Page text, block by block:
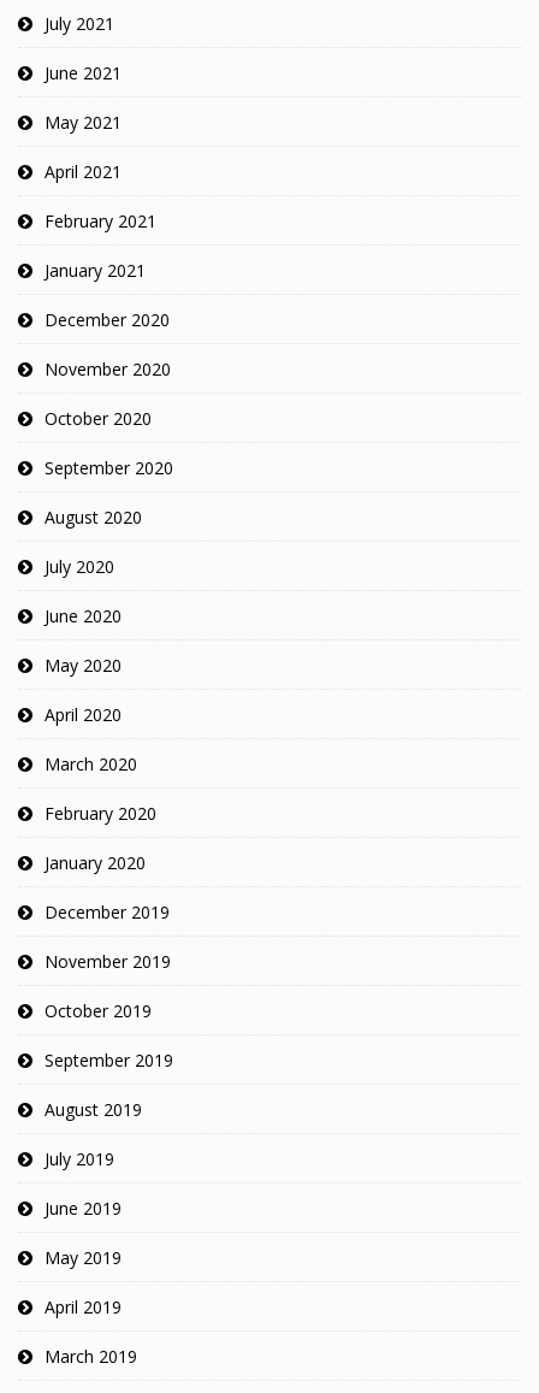
July 2021
June 2021
May 2021
April 2021
February 2021
January 2021
December 2020
November 2020
October 2020
September 2020
August 2020
July 2020
June 2020
May 2020
April 2020
March 2020
February 2020
January 2020
December 2019
November 2019
October 2019
September 2019
August 2019
July 2019
June 2019
May 2019
April 2019
March 2019